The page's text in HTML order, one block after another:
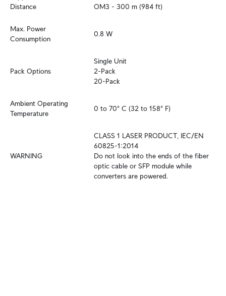
Distance
OM3 - 300 m (984 ft)
Max. Power
Consumption
0.8 W
Pack Options
Single Unit
2-Pack
20-Pack
Ambient Operating
Temperature
0 to 70° C (32 to 158° F)
WARNING
CLASS 1 LASER PRODUCT, IEC/EN
60825-1:2014
Do not look into the ends of the fiber
optic cable or SFP module while
converters are powered.